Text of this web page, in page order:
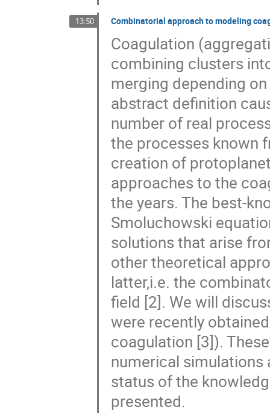
13:50 Combinatorial approach to modeling
Coagulation
combining clusters
merging depending
abstract definition
number of real
the processes known
creation of
approaches to the
the years. The best-
Smoluchowski
solutions that arise
other theoretical
latter,i.e. the
field [2]. We will
were recently
coagulation [3]).
numerical simulations
status of the
presented.